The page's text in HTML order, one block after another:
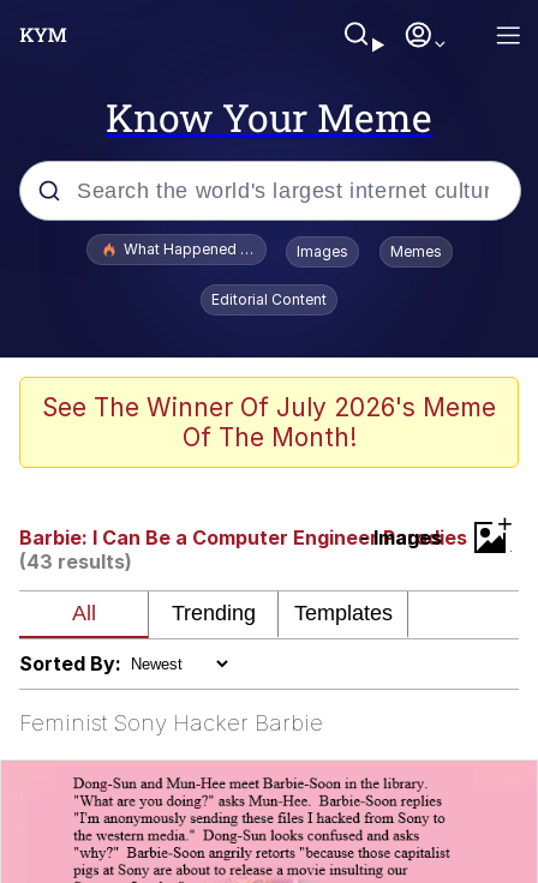
Know Your Meme
Popular searches
Jacob Batalon CEO of Sex
The Missile Knows Where It Is
My Father-In-Law Is A Builder / We
Can't, We Don't Know How To Do It
Jacob Batalon CEO of Sex
What Happened To Toadsworth / Toadsworth Is Dead
Images Memes
Editorial Content
See The Winner Of July 2026's Meme
Of The Month!
Barbie: I Can Be a Computer Engineer Parodies
- Images
(43 results)
+
Sorted By:
Feminist Sony Hacker Barbie